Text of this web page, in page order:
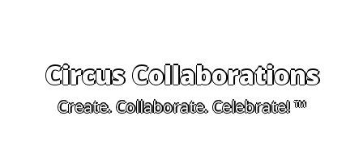
Circus Collaborations
Create. Collaborate. Celebrate! ™